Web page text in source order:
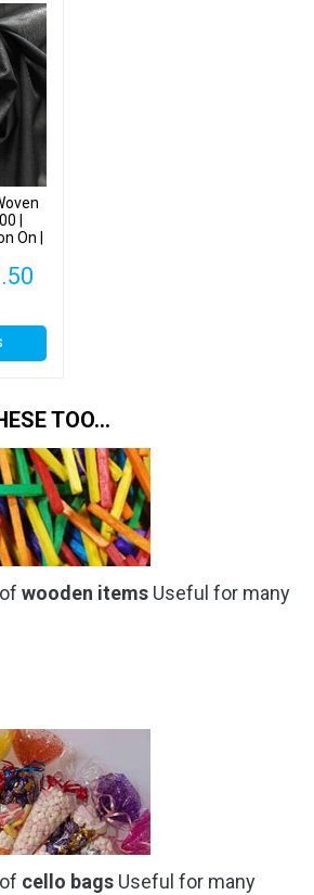
£21.89
|
On |
£6.70
£41.50
TOO…
wooden items Useful for many
cello bags Useful for many